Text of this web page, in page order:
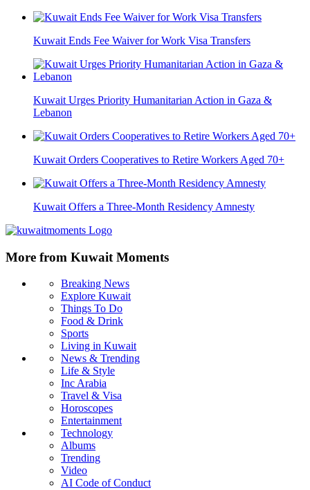
Kuwait Ends Fee Waiver for Work Visa Transfers
Kuwait Urges Priority Humanitarian Action in Gaza &
Lebanon
Kuwait Orders Cooperatives to Retire Workers Aged 70+
Kuwait Offers a Three-Month Residency Amnesty
More from Kuwait Moments
Breaking News
Explore Kuwait
Things To Do
Food & Drink
Sports
Living in Kuwait
News & Trending
Life & Style
Inc Arabia
Travel & Visa
Horoscopes
Entertainment
Technology
Albums
Trending
Video
AI Code of Conduct